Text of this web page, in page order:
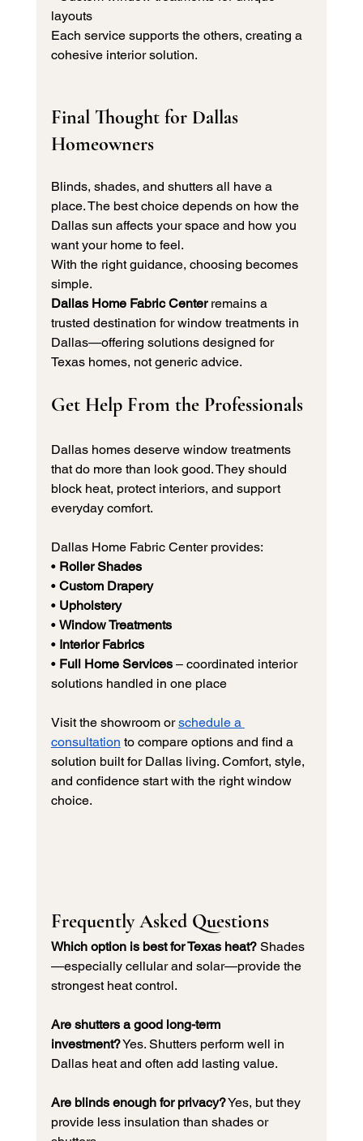
layouts
Each service supports the others, creating a
cohesive interior solution.
Final Thought for Dallas
Homeowners
Blinds, shades, and shutters all have a
place. The best choice depends on how the
Dallas sun affects your space and how you
want your home to feel.
With the right guidance, choosing becomes
simple.
Dallas Home Fabric Center remains a
trusted destination for window treatments in
Dallas—offering solutions designed for
Texas homes, not generic advice.
Get Help From the Professionals
Dallas homes deserve window treatments
that do more than look good. They should
block heat, protect interiors, and support
everyday comfort.
Dallas Home Fabric Center provides:
• Roller Shades
• Custom Drapery
• Upholstery
• Window Treatments
• Interior Fabrics
• Full Home Services – coordinated interior
solutions handled in one place
Visit the showroom or schedule a
consultation to compare options and find a
solution built for Dallas living. Comfort, style,
and confidence start with the right window
choice.
Frequently Asked Questions
Which option is best for Texas heat? Shades
—especially cellular and solar—provide the
strongest heat control.
Are shutters a good long-term
investment? Yes. Shutters perform well in
Dallas heat and often add lasting value.
Are blinds enough for privacy? Yes, but they
provide less insulation than shades or